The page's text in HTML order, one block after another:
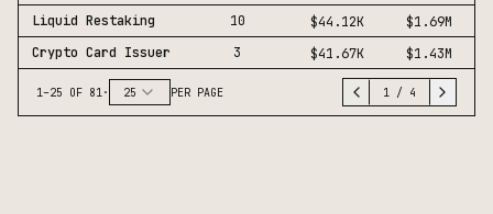
Liquid Restaking
10 $44.12K $1.69M
Crypto Card Issuer
3 $41.67K $1.43M
1–25 OF 81 · 25 PER PAGE 1 / 4